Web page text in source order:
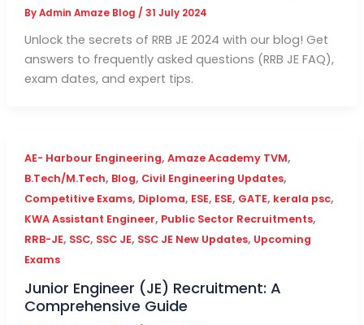
ByAdmin Amaze Blog / 31 July 2024
Unlock the secrets of RRB JE 2024 with our blog! Get
answers to frequently asked questions (RRB JE FAQ),
exam dates, and expert tips.
AE- Harbour Engineering, Amaze Academy TVM,
B.Tech/M.Tech, Blog, Civil Engineering Updates,
Competitive Exams, Diploma, ESE, ESE, GATE, kerala psc,
KWA Assistant Engineer, Public Sector Recruitments,
RRB-JE, SSC, SSC JE, SSC JE New Updates, Upcoming
Exams
Junior Engineer (JE) Recruitment: A
Comprehensive Guide